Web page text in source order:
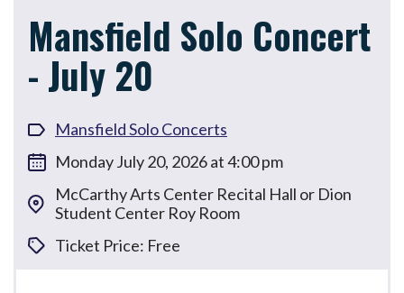
Mansfield Solo Concert
- July 20
Mansfield Solo Concerts
Monday July 20, 2026 at 4:00 pm
McCarthy Arts Center Recital Hall or Dion
Student Center Roy Room
Ticket Price: Free